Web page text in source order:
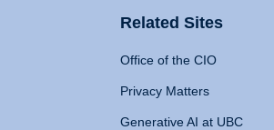
Related Sites
Office of the CIO
Privacy Matters
Generative AI at UBC